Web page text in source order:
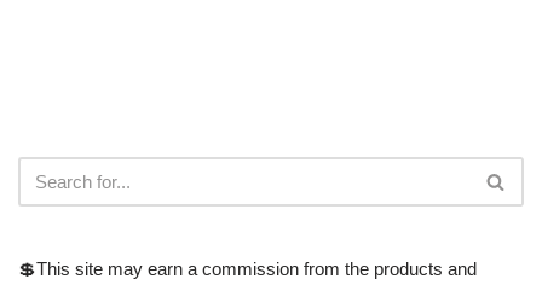
💲This site may earn a commission from the products and